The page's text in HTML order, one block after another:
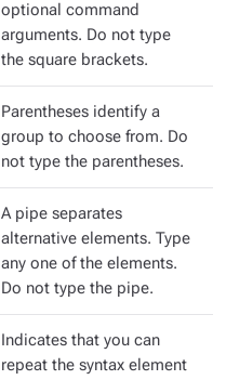
optional command
arguments. Do not type
the square brackets.
Parentheses identify a
group to choose from. Do
not type the parentheses.
A pipe separates
alternative elements. Type
any one of the elements.
Do not type the pipe.
Indicates that you can
repeat the syntax element